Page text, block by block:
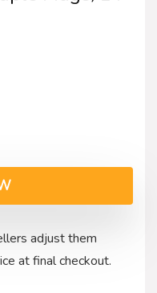
adjust them
at final checkout.